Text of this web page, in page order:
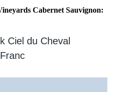
Cabernet Sauvignon:
Ciel du Cheval